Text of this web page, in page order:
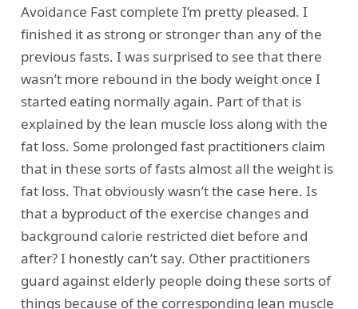
Avoidance Fast complete I’m pretty pleased. I
finished it as strong or stronger than any of the
previous fasts. I was surprised to see that there
wasn’t more rebound in the body weight once I
started eating normally again. Part of that is
explained by the lean muscle loss along with the
fat loss. Some prolonged fast practitioners claim
that in these sorts of fasts almost all the weight is
fat loss. That obviously wasn’t the case here. Is
that a byproduct of the exercise changes and
background calorie restricted diet before and
after? I honestly can’t say. Other practitioners
guard against elderly people doing these sorts of
things because of the corresponding lean muscle